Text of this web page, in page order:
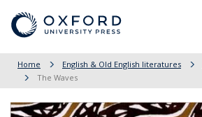
Home English & Old English literatures
The Waves